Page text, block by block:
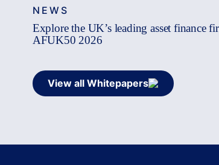
NEWS
Explore the UK’s leading asset finance
AFUK50 2026
View all Whitepapers